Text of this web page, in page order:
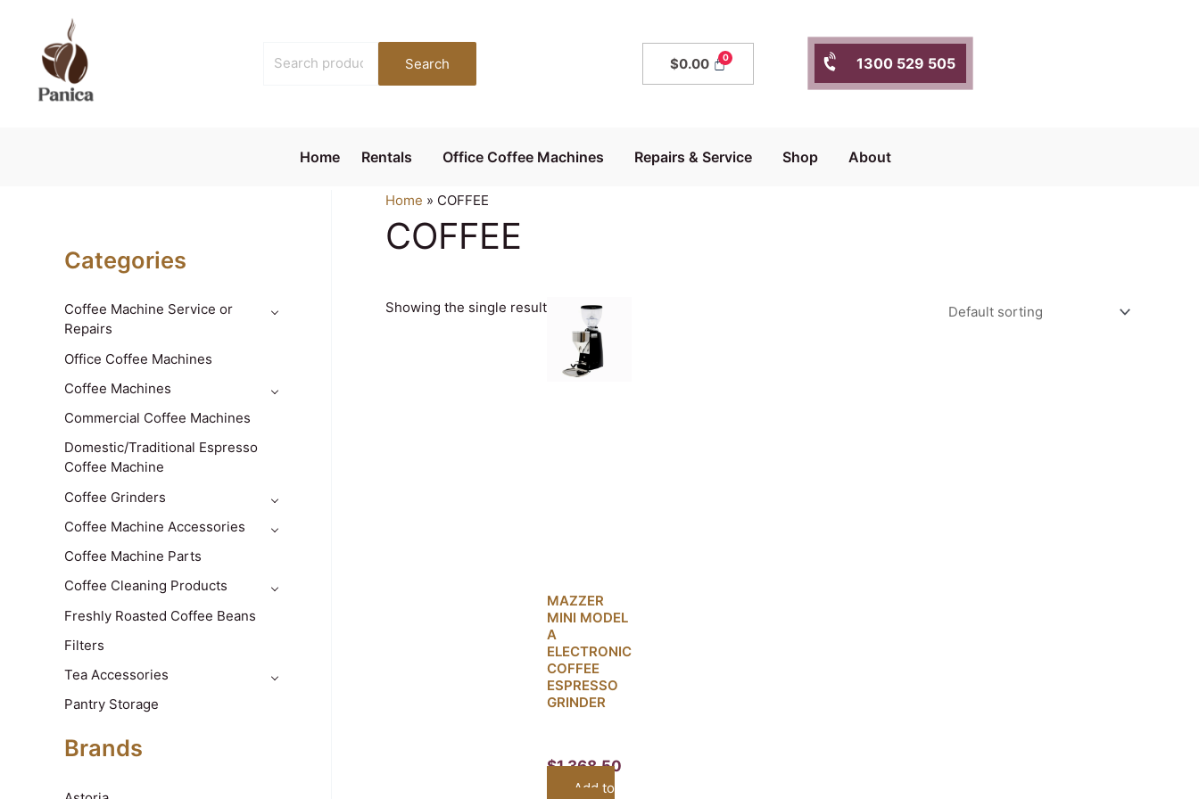
content
for:
Search $0.00 1300 529 505
Home Rentals Office Coffee Machines Repairs & Service Shop About
Categories
Coffee Machine Service or
Repairs
Office Coffee Machines
Coffee Machines
Commercial Coffee Machines
Domestic/Traditional Espresso
Coffee Machine
Coffee Grinders
Coffee Machine Accessories
Coffee Machine Parts
Coffee Cleaning Products
Freshly Roasted Coffee Beans
Filters
Tea Accessories
Pantry Storage
Brands
Home » COFFEE
COFFEE
Showing the single result
MAZZER
MINI MODEL
A
ELECTRONIC
COFFEE
ESPRESSO
GRINDER
$1,368.50
Add to